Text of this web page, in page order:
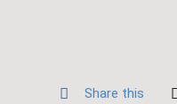
Share this